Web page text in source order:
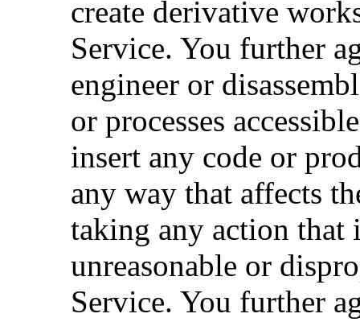
create derivative
Service. You further
engineer or
or processes
insert any code or
any way that affects
taking any action that
unreasonable or
Service. You further